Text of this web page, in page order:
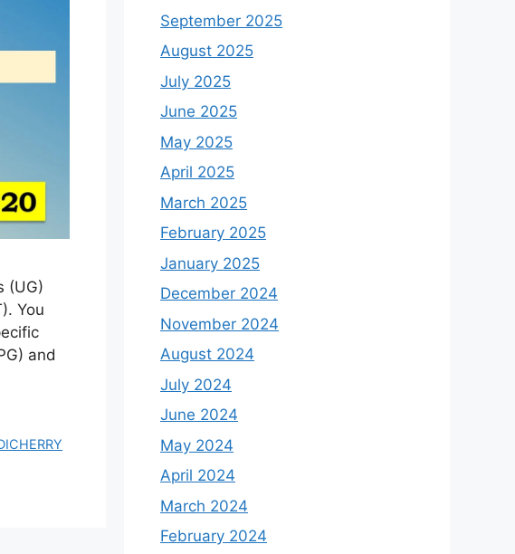
(UG)
You
and
September 2025
August 2025
July 2025
June 2025
May 2025
April 2025
March 2025
February 2025
January 2025
December 2024
November 2024
August 2024
July 2024
June 2024
May 2024
April 2024
March 2024
February 2024